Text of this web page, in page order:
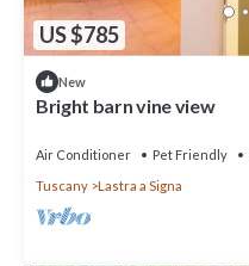
US $785
New
Bright barn vine view
Air Conditioner Pet Friendly
Tuscany
Lastra a Signa